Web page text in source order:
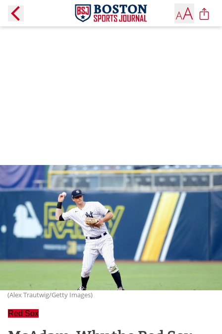
(Alex Trautwig/Getty Images)
Red Sox